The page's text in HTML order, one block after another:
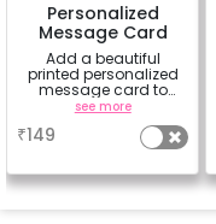
Personalized
Message Card
Add a beautiful
printed personalized
message card to
convey your message
see more
₹149